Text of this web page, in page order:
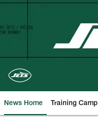
Skip
content
News Home Training Camp